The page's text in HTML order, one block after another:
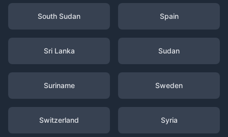
South Sudan Spain
Sri Lanka Sudan
Suriname Sweden
Switzerland Syria